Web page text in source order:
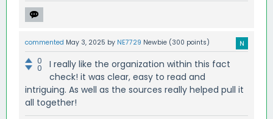
commented May 3, 2025 by NE7729 Newbie (300 points)
0
0
I really like the organization within this fact
check! it was clear, easy to read and
intriguing. As well as the sources really helped pull it
all together!